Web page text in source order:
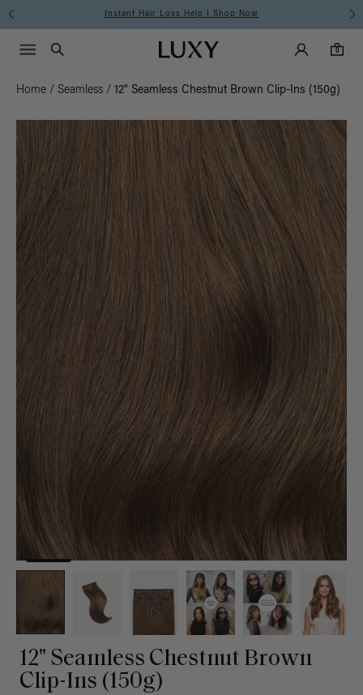
Instant Hair Loss Help I Shop Now
Luxy homepageMain
Search
Luxy Accounts
0
0 items in cart
Menu icon
Home / Seamless / 12" Seamless Chestnut Brown Clip-Ins (150g)
12" Seamless Chestnut Brown
Clip-Ins (150g)